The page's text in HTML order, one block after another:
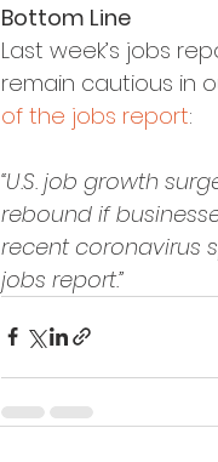
Bottom Line
Last week’s jobs
remain cautious in
of the jobs report:
“U.S. job growth
rebound if
recent coronavirus
jobs report.”